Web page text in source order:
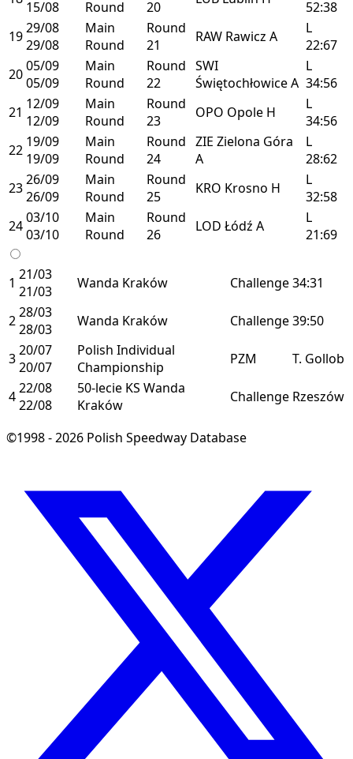
15/08
Round
20
52:38
1929/08
29/08
Main
Round
Round
21
RAW Rawicz A
L
22:67
2005/09
05/09
Main
Round
Round
22
SWI
ŚwiętochłowiceA
L
34:56
21 12/09
12/09
Main
Round
Round
23
OPO Opole H
L
34:56
22 19/09
19/09
Main
Round
Round
24
ZIE Zielona Góra
A
L
28:62
2326/09
26/09
Main
Round
Round
25
KRO Krosno H
L
32:58
2403/10
03/10
Main
Round
Round
26
LOD Łódź A
L
21:69
1 21/03
21/03
Wanda Kraków Challenge34:31
228/03
28/03
Wanda Kraków Challenge39:50
320/07
20/07
Polish Individual
Championship
PZM T. Gollob
422/08
22/08
50-lecie KS Wanda
Kraków
Challenge Rzeszów
©1998 - 2026 Polish Speedway Database